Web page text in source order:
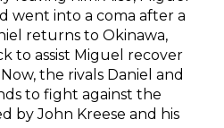
went into a coma after a
returns to Okinawa,
to assist Miguel recover
the rivals Daniel and
to fight against the
by John Kreese and his